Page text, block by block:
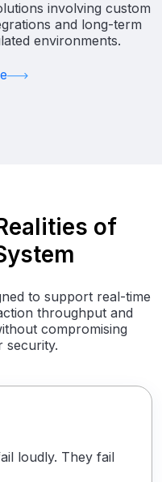
involving custom
and long-term
environments.
of
to support real-time
throughput and
compromising
security.
loudly. They fail